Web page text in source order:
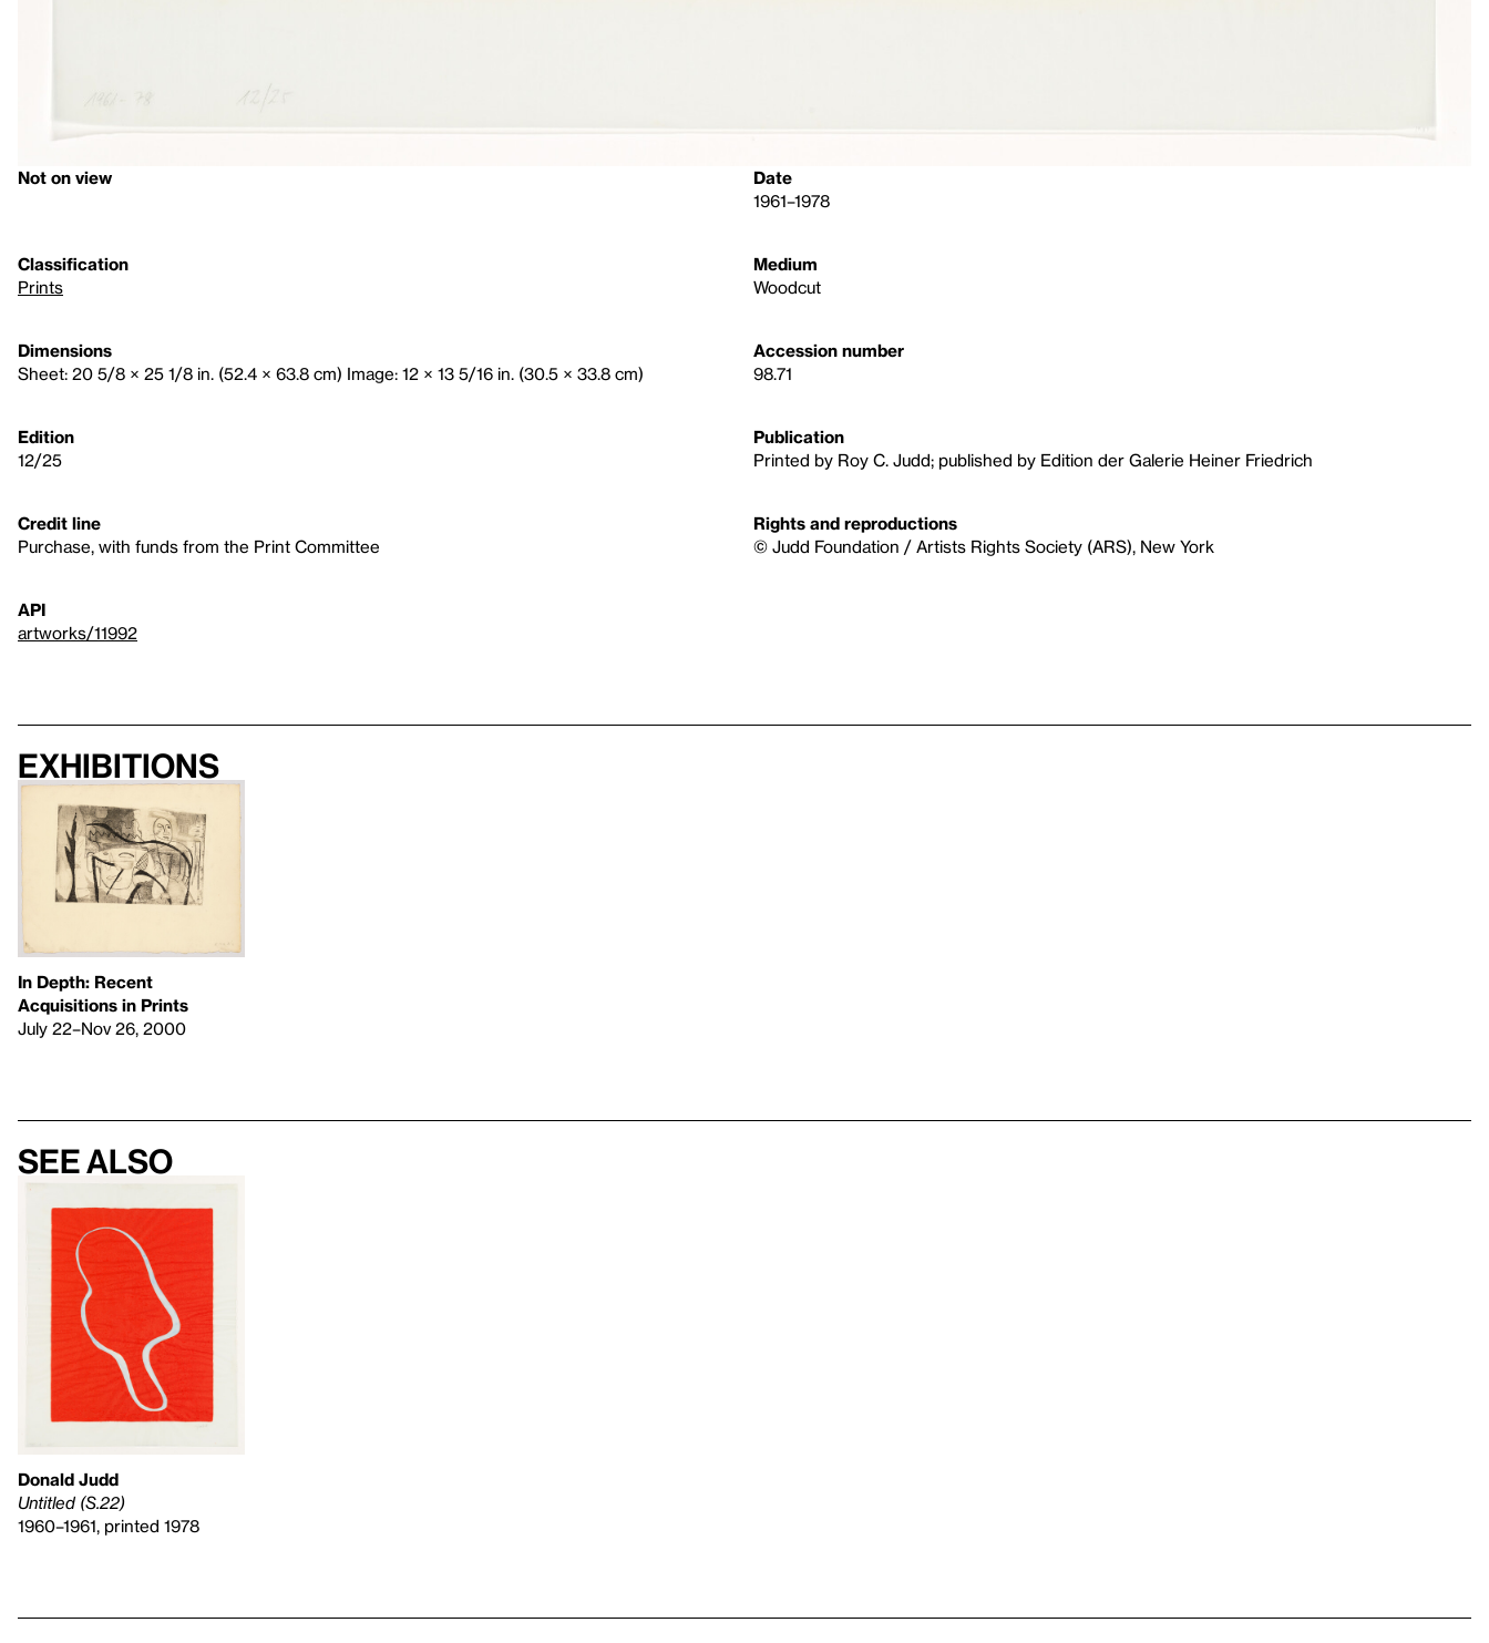
Not on view
Date
1961–1978
Classification
Prints
Medium
Woodcut
Dimensions
Sheet: 20 5/8 × 25 1/8 in. (52.4 × 63.8 cm) Image: 12 × 13 5/16 in. (30.5 × 33.8 cm)
Accession number
98.71
Edition
12/25
Publication
Printed by Roy C. Judd; published by Edition der Galerie Heiner Friedrich
Credit line
Purchase, with funds from the Print Committee
Rights and reproductions
© Judd Foundation / Artists Rights Society (ARS), New York
API
artworks/11992
Exhibitions
In Depth: Recent
Acquisitions in Prints
July 22–Nov 26, 2000
See also
Donald Judd
Untitled (S.22)
1960–1961, printed 1978